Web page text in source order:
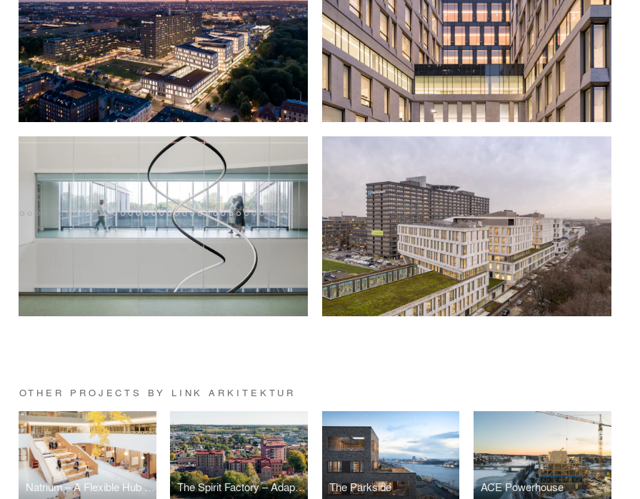
OTHER PROJECTS BY LINK ARKITEKTUR
Natrium – A Flexible Hub for Future Research and Learning The Spirit Factory – Adaptive Reuse as Circular Housing Architecture The Parkside ACE Powerhouse